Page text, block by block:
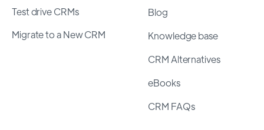
Test drive CRMs
Migrate to a New CRM
Blog
Knowledge base
CRM Alternatives
eBooks
CRM FAQs